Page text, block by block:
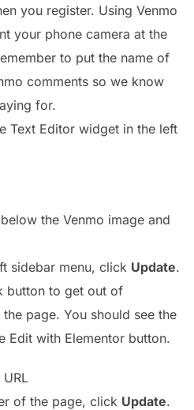
you register. Using Venmo
your phone camera at the
to put the name of
comments so we know
for.
Text Editor widget in the left
the Venmo image and
sidebar menu, click Update.
button to get out of
page. You should see the
Edit with Elementor button.
of the page, click Update.